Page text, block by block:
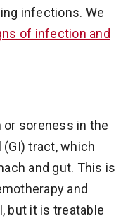
infections. We
of infection and
or soreness in the
tract, which
and gut. This is
and
but it is treatable